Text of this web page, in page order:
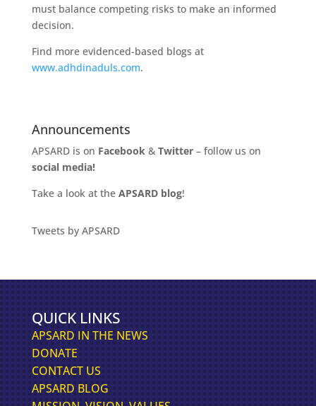
must balance competing risks to make an informed
decision.
Find more evidenced-based blogs at
www.adhdinaduls.com.
Announcements
APSARD is on Facebook&Twitter– follow us on
social media!
Take a look at the APSARD blog!
Tweets by APSARD
QUICK LINKS
APSARD IN THE NEWS
DONATE
CONTACT US
APSARD BLOG